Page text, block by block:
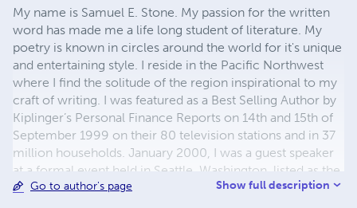
My name is Samuel E. Stone. My passion for the written
word has made me a life long student of literature. My
poetry is known in circles around the world for it's unique
and entertaining style. I reside in the Pacific Northwest
where I find the solitude of the region inspirational to my
craft of writing. I was featured as a Best Selling Author by
Kiplinger’s Personal Finance Reports on 14th and 15th of
September 1999 on their 80 television stations and in 37
million households. January 2000, I was a guest speaker
at a formal event held in Seattle, Washington, listed as the
First Literary Event of the New Millennium. I was born and
Go to author's page Show full description